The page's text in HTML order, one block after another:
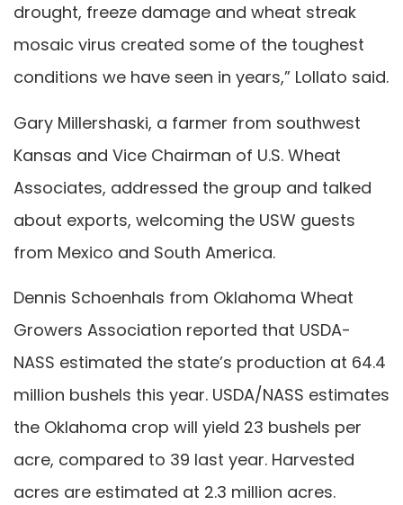
drought, freeze damage and wheat streak
mosaic virus created some of the toughest
conditions we have seen in years,” Lollato said.
Gary Millershaski, a farmer from southwest
Kansas and Vice Chairman of U.S. Wheat
Associates, addressed the group and talked
about exports, welcoming the USW guests
from Mexico and South America.
Dennis Schoenhals from Oklahoma Wheat
Growers Association reported that USDA-
NASS estimated the state’s production at 64.4
million bushels this year. USDA/NASS estimates
the Oklahoma crop will yield 23 bushels per
acre, compared to 39 last year. Harvested
acres are estimated at 2.3 million acres.